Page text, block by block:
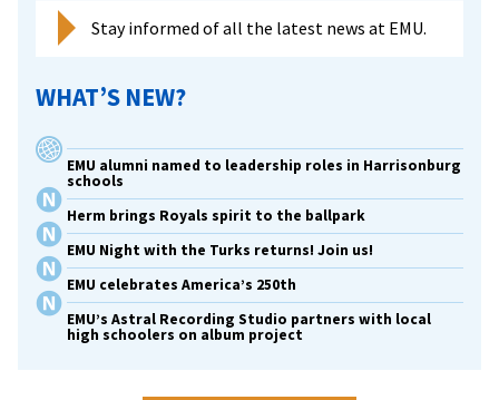
Stay informed of all the latest news at EMU.
WHAT’S NEW?
EMU alumni named to leadership roles in Harrisonburg
schools
Herm brings Royals spirit to the ballpark
EMU Night with the Turks returns! Join us!
EMU celebrates America’s 250th
EMU’s Astral Recording Studio partners with local
high schoolers on album project